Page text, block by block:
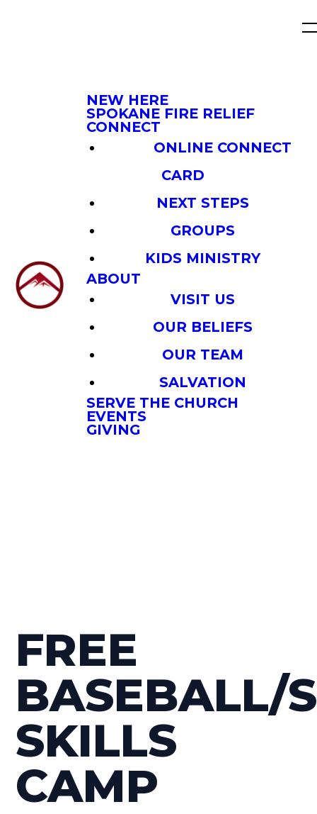
NEW HERE
SPOKANE FIRE RELIEF
CONNECT
ONLINE CONNECT
CARD
NEXT STEPS
GROUPS
KIDS MINISTRY
ABOUT
VISIT US
OUR BELIEFS
OUR TEAM
SALVATION
SERVE THE CHURCH
EVENTS
GIVING
FREE
BASEBALL/
SKILLS
CAMP